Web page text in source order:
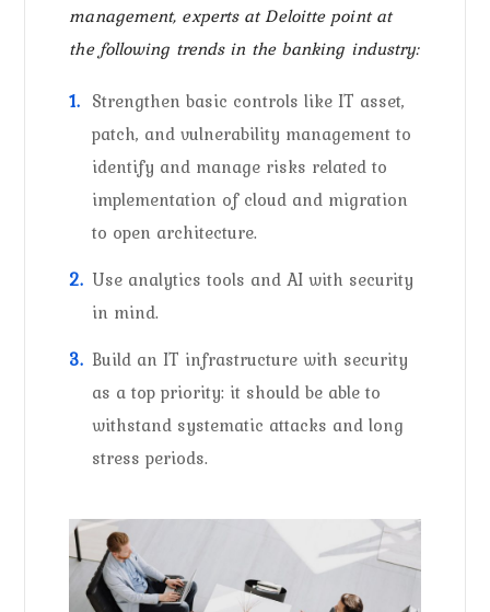
management, experts at Deloitte point at
the following trends in the banking industry:
Strengthen basic controls like IT asset,
patch, and vulnerability management to
identify and manage risks related to
implementation of cloud and migration
to open architecture.
Use analytics tools and AI with security
in mind.
Build an IT infrastructure with security
as a top priority: it should be able to
withstand systematic attacks and long
stress periods.